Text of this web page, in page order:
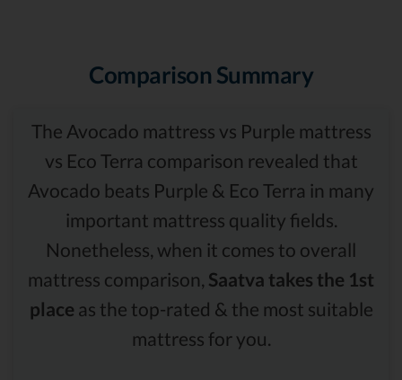
Comparison Summary
The Avocado mattress vs Purple mattress
vs Eco Terra comparison revealed that
Avocado beats Purple & Eco Terra in many
important mattress quality fields.
Nonetheless, when it comes to overall
mattress comparison, Saatva takes the 1st
place as the top-rated & the most suitable
mattress for you.